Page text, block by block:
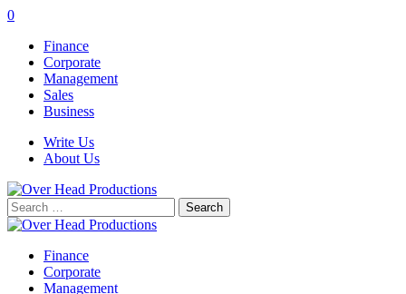
0
Finance
Corporate
Management
Sales
Business
Write Us
About Us
Search
for:
Finance
Corporate
Management